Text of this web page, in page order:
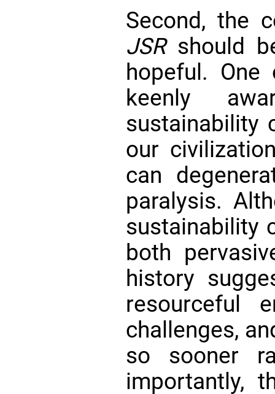
Second, the
JSRshould
hopeful.
keenly
sustainability
our
can
paralysis.
sustainability
both
history
resourceful
challenges,
so sooner
importantly,